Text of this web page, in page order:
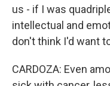
us - if I was
intellectual and
don't think I'd want
CARDOZA: Even